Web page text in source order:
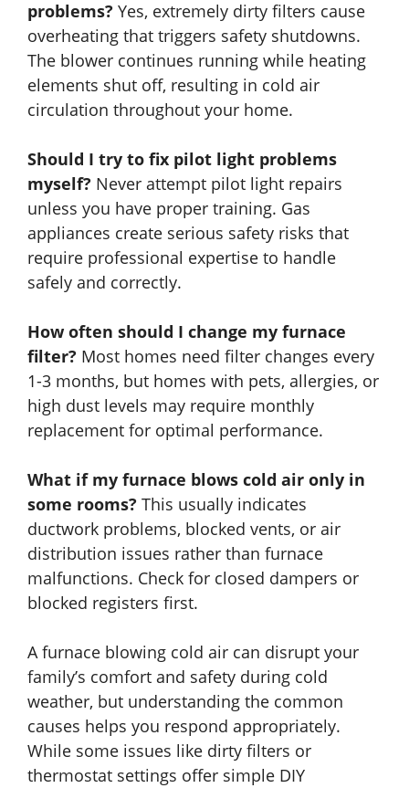
problems? Yes, extremely dirty filters cause
overheating that triggers safety shutdowns.
The blower continues running while heating
elements shut off, resulting in cold air
circulation throughout your home.
Should I try to fix pilot light problems
myself? Never attempt pilot light repairs
unless you have proper training. Gas
appliances create serious safety risks that
require professional expertise to handle
safely and correctly.
How often should I change my furnace
filter? Most homes need filter changes every
1-3 months, but homes with pets, allergies, or
high dust levels may require monthly
replacement for optimal performance.
What if my furnace blows cold air only in
some rooms? This usually indicates
ductwork problems, blocked vents, or air
distribution issues rather than furnace
malfunctions. Check for closed dampers or
blocked registers first.
A furnace blowing cold air can disrupt your
family’s comfort and safety during cold
weather, but understanding the common
causes helps you respond appropriately.
While some issues like dirty filters or
thermostat settings offer simple DIY